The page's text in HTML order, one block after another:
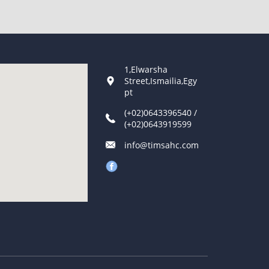
1,Elwarsha
Street,Ismailia,Egy
pt
(+02)0643396540 /
(+02)0643919599
info@timsahc.com